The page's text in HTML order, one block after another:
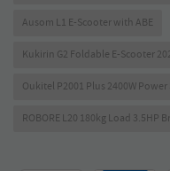
Ausom L1 E-Scooter with ABE
Kukirin G2 Foldable E-Scooter
Oukitel P2001 Plus 2400W
ROBORE L20 180kg Load 3.5HP